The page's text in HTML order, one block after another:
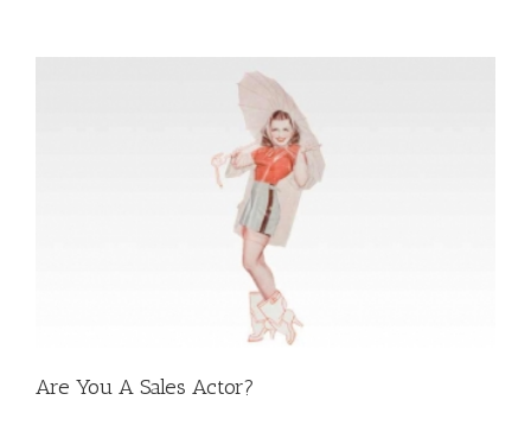
Are You A Sales Actor?